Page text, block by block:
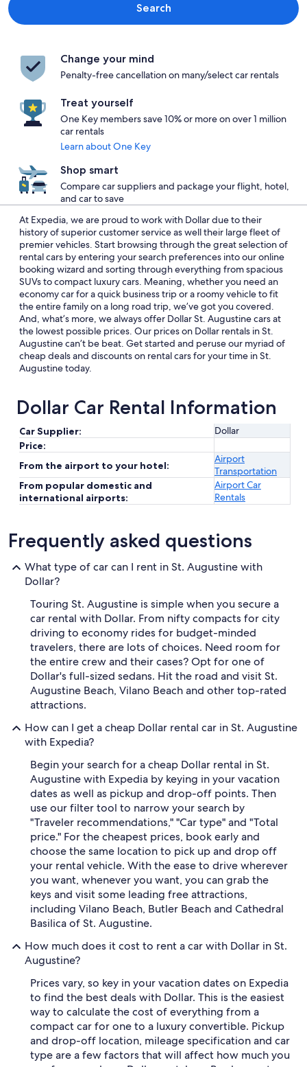
Search
Change your mind
Penalty-free cancellation on many/select car rentals
Treat yourself
One Key members save 10% or more on over 1 million
car rentals
Learn about One Key
Shop smart
Compare car suppliers and package your flight, hotel,
and car to save
At Expedia, we are proud to work with Dollar due to their
history of superior customer service as well their large fleet of
premier vehicles. Start browsing through the great selection of
rental cars by entering your search preferences into our online
booking wizard and sorting through everything from spacious
SUVs to compact luxury cars. Meaning, whether you need an
economy car for a quick business trip or a roomy vehicle to fit
the entire family on a long road trip, we’ve got you covered.
And, what’s more, we always offer Dollar St. Augustine cars at
the lowest possible prices. Our prices on Dollar rentals in St.
Augustine can’t be beat. Get started and peruse our myriad of
cheap deals and discounts on rental cars for your time in St.
Augustine today.
Dollar Car Rental Information
Car Supplier:
Dollar
Price:
From the airport to your hotel:
Airport
Transportation
From popular domestic and
international airports:
Airport Car
Rentals
Frequently asked questions
What type of car can I rent in St. Augustine with
Dollar?
Touring St. Augustine is simple when you secure a
car rental with Dollar. From nifty compacts for city
driving to economy rides for budget-minded
travelers, there are lots of choices. Need room for
the entire crew and their cases? Opt for one of
Dollar's full-sized sedans. Hit the road and visit St.
Augustine Beach, Vilano Beach and other top-rated
attractions.
How can I get a cheap Dollar rental car in St. Augustine
with Expedia?
Begin your search for a cheap Dollar rental in St.
Augustine with Expedia by keying in your vacation
dates as well as pickup and drop-off points. Then
use our filter tool to narrow your search by
"Traveler recommendations," "Car type" and "Total
price." For the cheapest prices, book early and
choose the same location to pick up and drop off
your rental vehicle. With the ease to drive wherever
you want, whenever you want, you can grab the
keys and visit some leading free attractions,
including Vilano Beach, Butler Beach and Cathedral
Basilica of St. Augustine.
How much does it cost to rent a car with Dollar in St.
Augustine?
Prices vary, so key in your vacation dates on Expedia
to find the best deals with Dollar. This is the easiest
way to calculate the cost of everything from a
compact car for one to a luxury convertible. Pickup
and drop-off location, mileage specification and car
type are a few factors that will affect how much you